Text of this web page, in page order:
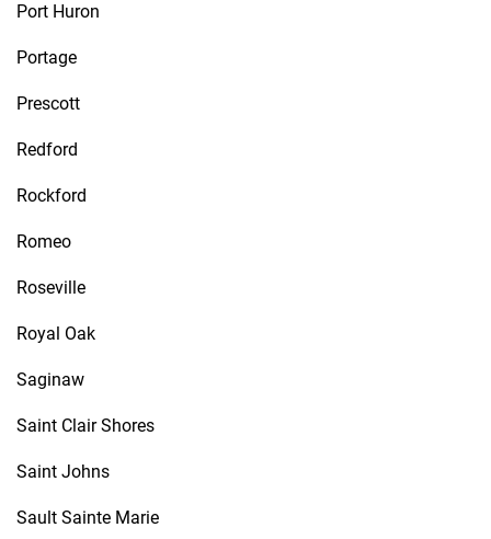
Port Huron
Portage
Prescott
Redford
Rockford
Romeo
Roseville
Royal Oak
Saginaw
Saint Clair Shores
Saint Johns
Sault Sainte Marie